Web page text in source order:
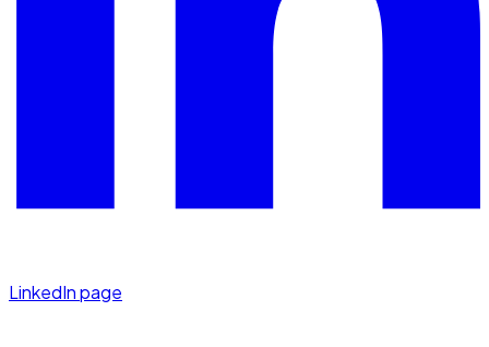
LinkedIn page